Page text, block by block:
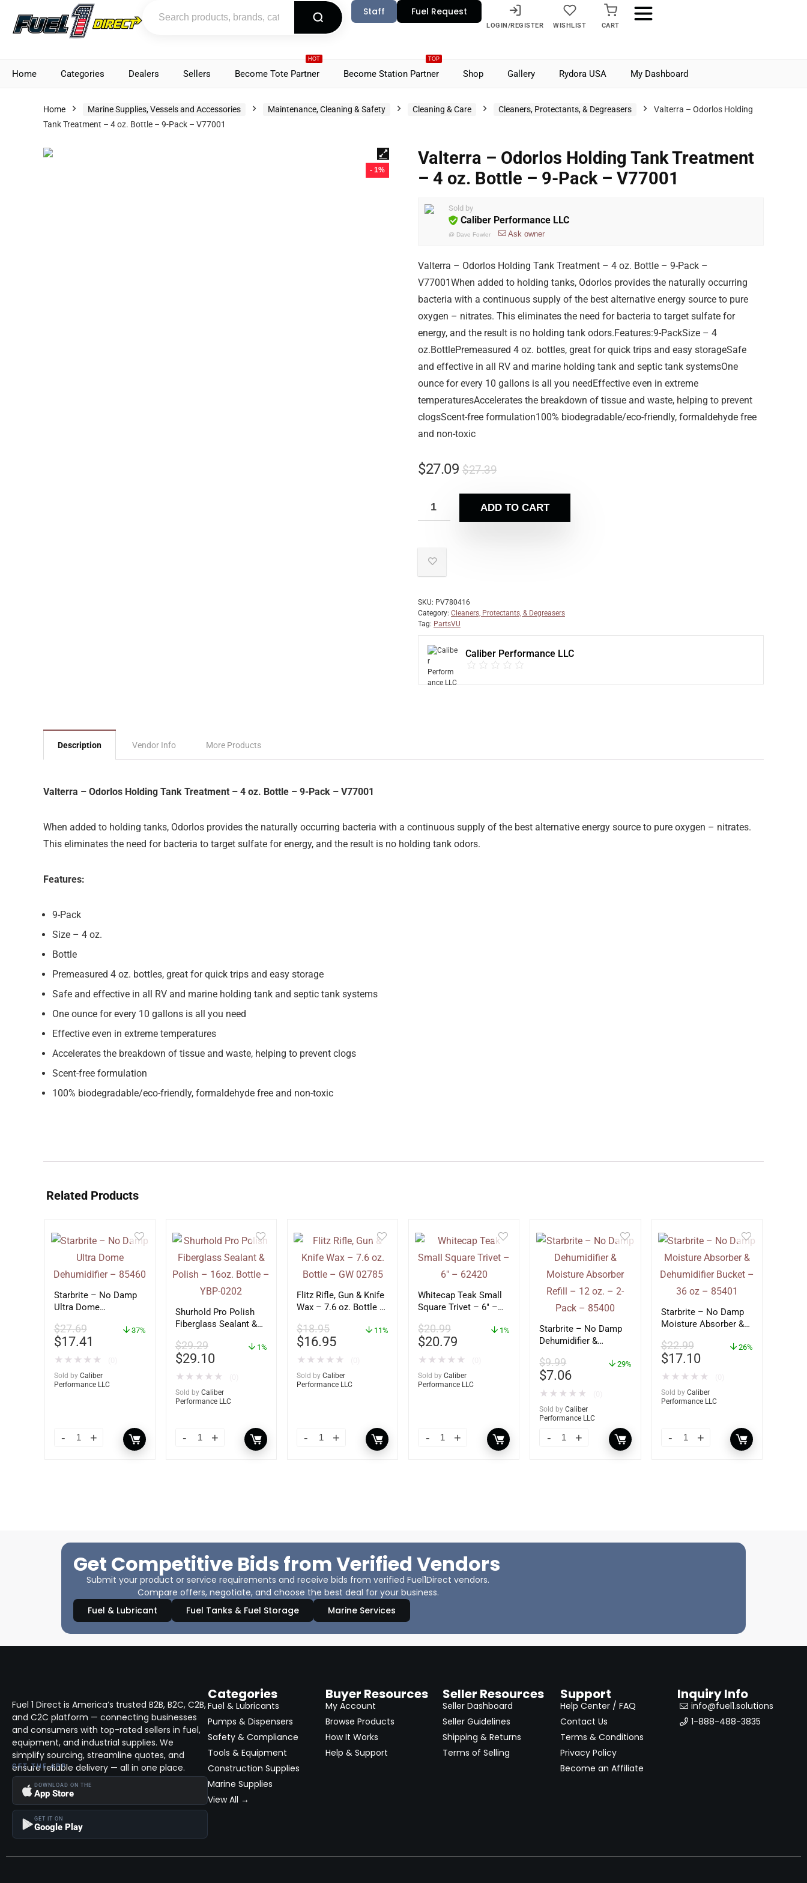
Staff Fuel Request
LOGIN/REGISTER WISHLIST CART
Home Categories Dealers Sellers
HOT
Become Tote Partner
TOP
Become Station Partner Shop Gallery Rydora USA My Dashboard
Home Marine Supplies, Vessels and Accessories Maintenance, Cleaning & Safety Cleaning & Care Cleaners, Protectants, & Degreasers
Valterra – Odorlos Holding
Tank Treatment – 4 oz. Bottle – 9-Pack – V77001
- 1%
Valterra – Odorlos Holding Tank Treatment
– 4 oz. Bottle – 9-Pack – V77001
Sold by
Caliber Performance LLC
@ Dave Fowler Ask owner
Valterra – Odorlos Holding Tank Treatment – 4 oz. Bottle – 9-Pack –
V77001When added to holding tanks, Odorlos provides the naturally occurring
bacteria with a continuous supply of the best alternative energy source to pure
oxygen – nitrates. This eliminates the need for bacteria to target sulfate for
energy, and the result is no holding tank odors.Features:9-PackSize – 4
oz.BottlePremeasured 4 oz. bottles, great for quick trips and easy storageSafe
and effective in all RV and marine holding tank and septic tank systemsOne
ounce for every 10 gallons is all you needEffective even in extreme
temperaturesAccelerates the breakdown of tissue and waste, helping to prevent
clogsScent-free formulation100% biodegradable/eco-friendly, formaldehyde free
and non-toxic
$27.39
$27.09
ADD TO CART
SKU: PV780416
Category: Cleaners, Protectants, & Degreasers
Tag: PartsVU
Caliber Performance LLC
Description Vendor Info More Products
Valterra – Odorlos Holding Tank Treatment – 4 oz. Bottle – 9-Pack – V77001
When added to holding tanks, Odorlos provides the naturally occurring bacteria with a continuous supply of the best alternative energy source to pure oxygen – nitrates.
This eliminates the need for bacteria to target sulfate for energy, and the result is no holding tank odors.
Features:
9-Pack
Size – 4 oz.
Bottle
Premeasured 4 oz. bottles, great for quick trips and easy storage
Safe and effective in all RV and marine holding tank and septic tank systems
One ounce for every 10 gallons is all you need
Effective even in extreme temperatures
Accelerates the breakdown of tissue and waste, helping to prevent clogs
Scent-free formulation
100% biodegradable/eco-friendly, formaldehyde free and non-toxic
Related Products
Starbrite – No Damp
Ultra Dome
$27.69
$17.41
37%
★ ★ ★ ★ ★
Sold by Caliber
Performance LLC
Shurhold Pro Polish
Fiberglass Sealant &
– YBP-0202
$29.29
$29.10
1%
★ ★ ★ ★ ★
Sold by Caliber
Performance LLC
Flitz Rifle, Gun & Knife
Wax – 7.6 oz. Bottle –
$18.95
$16.95
11%
★ ★ ★ ★ ★
Sold by Caliber
Performance LLC
Whitecap Teak Small
Square Trivet – 6″ –
$20.99
$20.79
1%
★ ★ ★ ★ ★
Sold by Caliber
Performance LLC
Starbrite – No Damp
Dehumidifier &
Refill – 12 oz. – 2-
Pack – 85400
$9.99
$7.06
29%
★ ★ ★ ★ ★
Sold by Caliber
Performance LLC
Starbrite – No Damp
Moisture Absorber &
36 oz – 85401
$22.99
$17.10
26%
★ ★ ★ ★ ★
Sold by Caliber
Performance LLC
Get Competitive Bids from Verified Vendors
Submit your product or service requirements and receive bids from verified Fuel1Direct vendors.
Compare offers, negotiate, and choose the best deal for your business.
Fuel & Lubricant
Fuel Tanks & Fuel Storage Marine Services
Fuel 1 Direct is America’s trusted B2B, B2C, C2B,
and C2C platform — connecting businesses
and consumers with top-rated sellers in fuel,
equipment, and industrial supplies. We
simplify sourcing, streamline quotes, and
ensure reliable delivery — all in one place.
GET THE APP
DOWNLOAD ON THE
App Store
GET IT ON
Google Play
Categories
Fuel & Lubricants
Pumps & Dispensers
Safety & Compliance
Tools & Equipment
Construction Supplies
Marine Supplies
View All →
Buyer Resources
My Account
Browse Products
How It Works
Help & Support
Seller Resources
Seller Dashboard
Seller Guidelines
Shipping & Returns
Terms of Selling
Support
Help Center / FAQ
Contact Us
Terms & Conditions
Privacy Policy
Become an Affiliate
Inquiry Info
info@fuel1.solutions
1-888-488-3835